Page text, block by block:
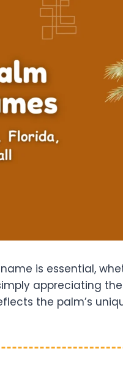
is essential,
appreciating
the palm’s